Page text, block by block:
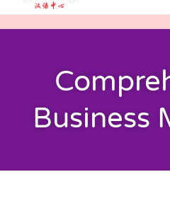
Business